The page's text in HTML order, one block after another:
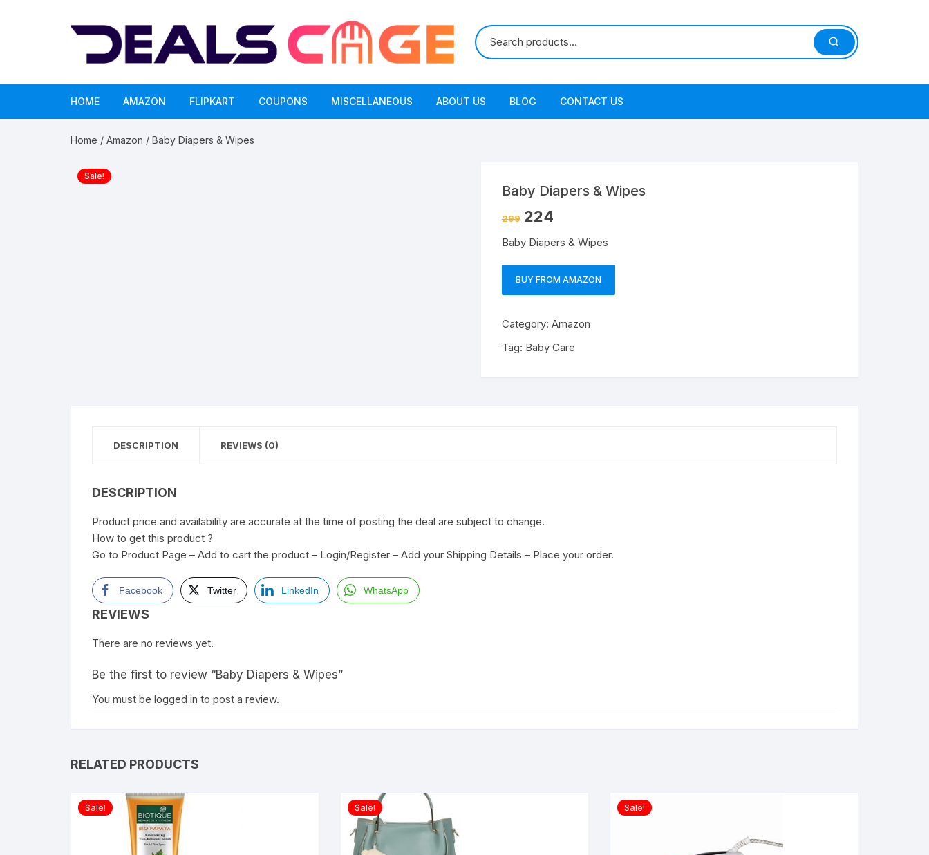
HOME AMAZON FLIPKART COUPONS MISCELLANEOUS ABOUT US BLOG CONTACT US
Home / Amazon / Baby Diapers & Wipes
Sale!
Baby Diapers & Wipes
299 224
Baby Diapers & Wipes
BUY FROM AMAZON
Category: Amazon
Tag: Baby Care
DESCRIPTION REVIEWS (0)
DESCRIPTION
Product price and availability are accurate at the time of posting the deal are subject to change.
How to get this product ?
Go to Product Page – Add to cart the product – Login/Register – Add your Shipping Details – Place your order.
Facebook Twitter LinkedIn WhatsApp
REVIEWS
There are no reviews yet.
Be the first to review “Baby Diapers & Wipes”
You must be logged in to post a review.
RELATED PRODUCTS
Sale! Sale! Sale!